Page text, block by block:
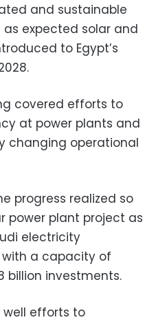
and sustainable
expected solar and
to Egypt’s
covered efforts to
at power plants and
changing operational
progress realized so
power plant project as
electricity
a capacity of
billion investments.
well efforts to